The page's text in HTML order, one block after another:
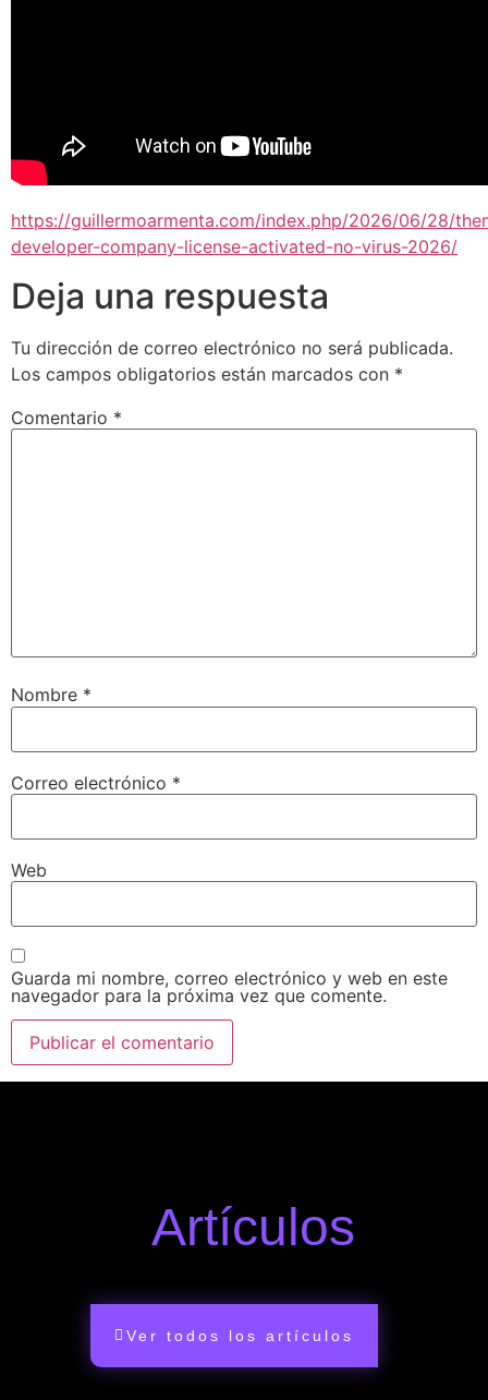
https://guillermoarmenta.com/index.php/2026/06/28/
developer-company-license-activated-no-virus-2026/
Deja una respuesta
Tu dirección de correo electrónico no será publicada.
Los campos obligatorios están marcados con *
Comentario *
Nombre *
Correo electrónico *
Web
Guarda mi nombre, correo electrónico y web en este
navegador para la próxima vez que comente.
Artículos
Ver todos los artículos